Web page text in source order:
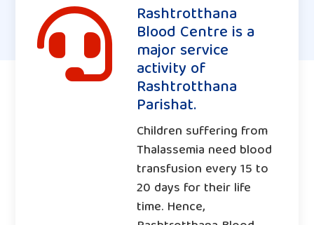
 Rashtrotthana
Blood Centre is a
major service
activity of
Rashtrotthana
Parishat.
Children suffering from
Thalassemia need blood
transfusion every 15 to
20 days for their life
time. Hence,